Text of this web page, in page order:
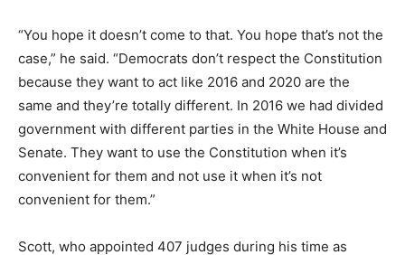
“You hope it doesn’t come to that. You hope that’s not the
case,” he said. “Democrats don’t respect the Constitution
because they want to act like 2016 and 2020 are the
same and they’re totally different. In 2016 we had divided
government with different parties in the White House and
Senate. They want to use the Constitution when it’s
convenient for them and not use it when it’s not
convenient for them.”
Scott, who appointed 407 judges during his time as